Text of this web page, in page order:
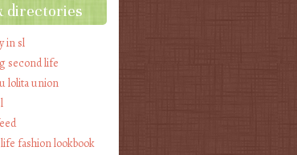
directories
in sl
second life
lolita union
fashion lookbook